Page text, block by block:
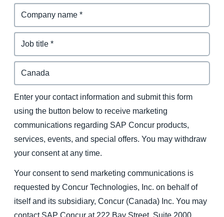
Enter your contact information and submit this form
using the button below to receive marketing
communications regarding SAP Concur products,
services, events, and special offers. You may withdraw
your consent at any time.
Your consent to send marketing communications is
requested by Concur Technologies, Inc. on behalf of
itself and its subsidiary, Concur (Canada) Inc. You may
contact SAP Concur at 222 Bay Street, Suite 2000,